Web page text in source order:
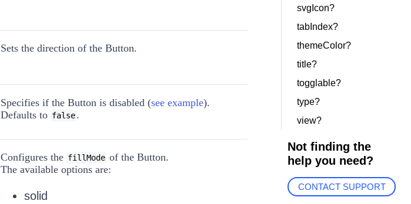
Sets the direction of the Button.
Specifies if the Button is disabled (see example).
Defaults to false .
Configures the fillMode of the Button.
The available options are:
solid
svgIcon?
tabIndex?
themeColor?
title?
togglable?
type?
view?
Not finding the
help you need?
CONTACT SUPPORT